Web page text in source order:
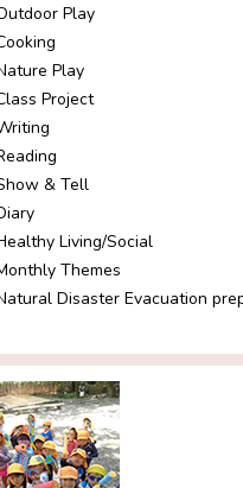
Play
Play
Project
& Tell
Living/Social
Themes
Disaster Evacuation